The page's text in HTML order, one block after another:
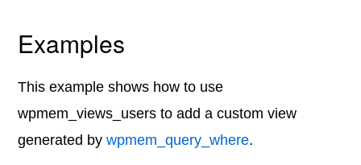
Examples
This example shows how to use
wpmem_views_users to add a custom view
generated bywpmem_query_where.